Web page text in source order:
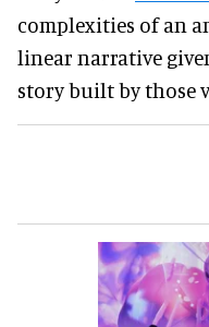
complexities of an
linear narrative
story built by those